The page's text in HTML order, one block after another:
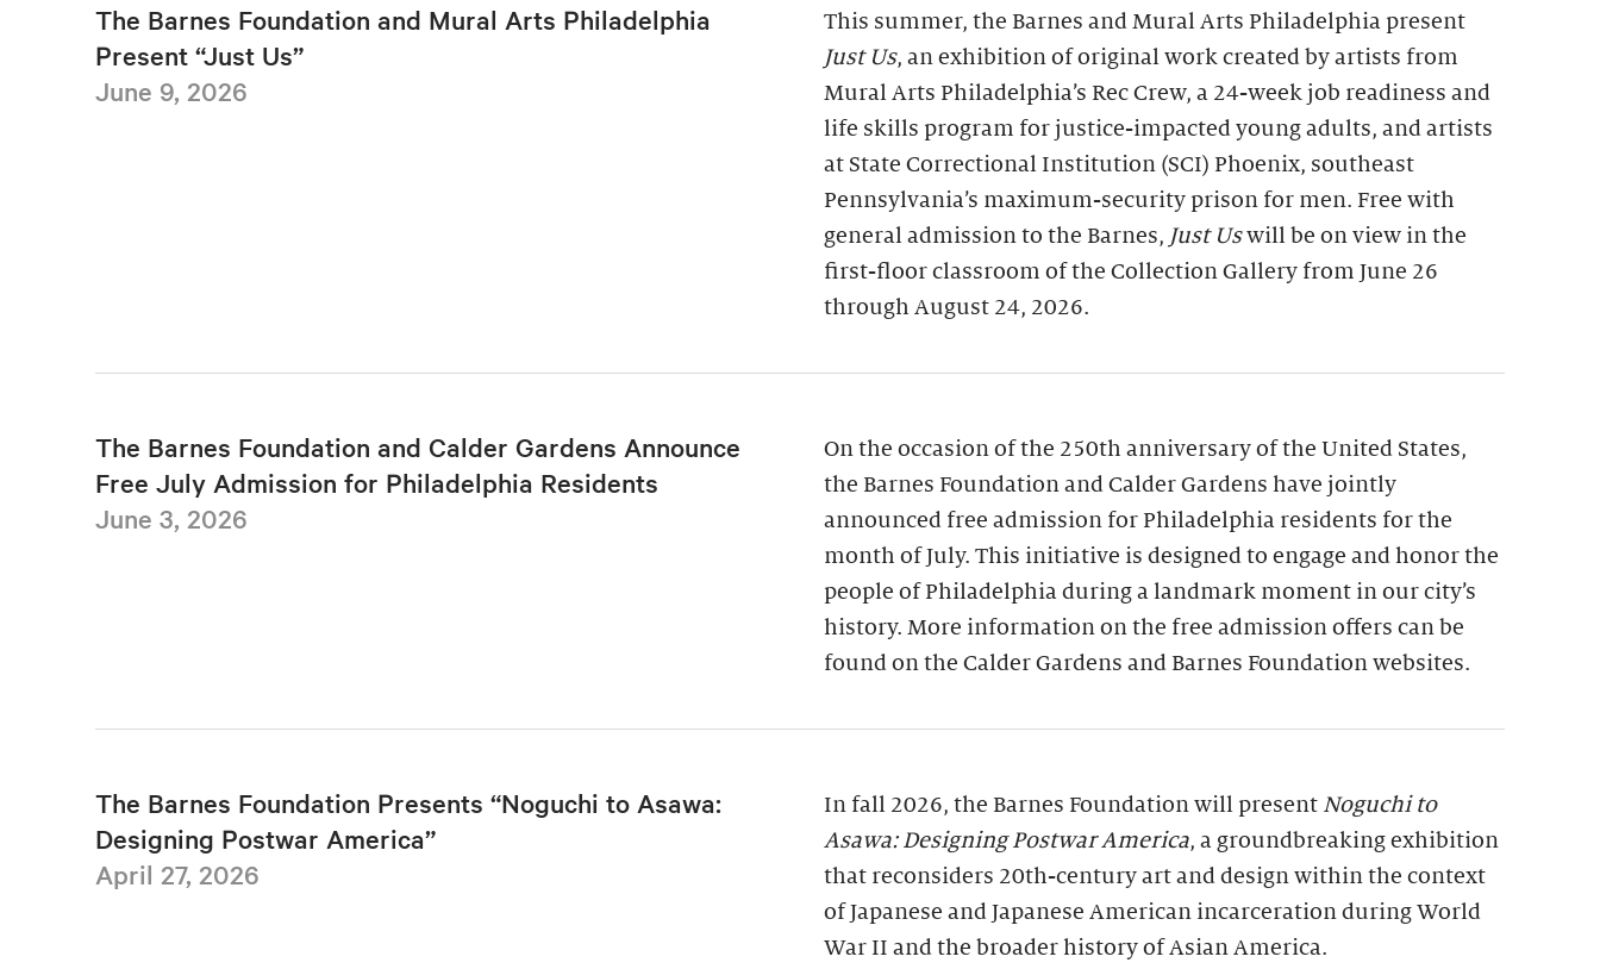
The Barnes Foundation and Mural Arts Philadelphia
Present “Just Us”
June 9, 2026
This summer, the Barnes and Mural Arts Philadelphia present
Just Us, an exhibition of original work created by artists from
Mural Arts Philadelphia’s Rec Crew, a 24-week job readiness and
life skills program for justice-impacted young adults, and artists
at State Correctional Institution (SCI) Phoenix, southeast
Pennsylvania’s maximum-security prison for men. Free with
general admission to the Barnes, Just Uswill be on view in the
first-floor classroom of the Collection Gallery from June 26
through August 24, 2026.
The Barnes Foundation and Calder Gardens Announce
Free July Admission for Philadelphia Residents
June 3, 2026
On the occasion of the 250th anniversary of the United States,
the Barnes Foundation and Calder Gardens have jointly
announced free admission for Philadelphia residents for the
month of July. This initiative is designed to engage and honor the
people of Philadelphia during a landmark moment in our city’s
history. More information on the free admission offers can be
found on the Calder Gardens and Barnes Foundation websites.
The Barnes Foundation Presents “Noguchi to Asawa:
Designing Postwar America”
April 27, 2026
In fall 2026, the Barnes Foundation will present Noguchi to
Asawa: Designing Postwar America, a groundbreaking exhibition
that reconsiders 20th-century art and design within the context
of Japanese and Japanese American incarceration during World
War II and the broader history of Asian America.